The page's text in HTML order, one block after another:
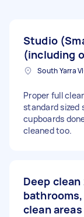
Studio
(including
Proper full
standard sized
cupboards
cleaned too.
Deep clean
bathrooms,
clean areas